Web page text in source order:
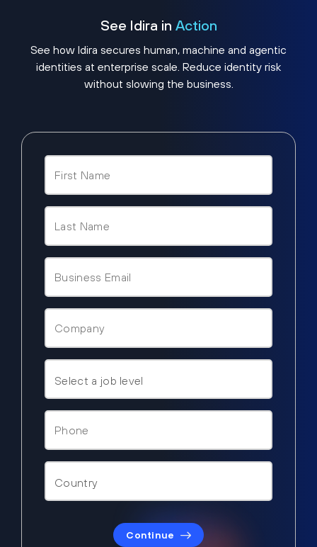
See Idira in Action
See how Idira secures human, machine and agentic
identities at enterprise scale. Reduce identity risk
without slowing the business.
Continue